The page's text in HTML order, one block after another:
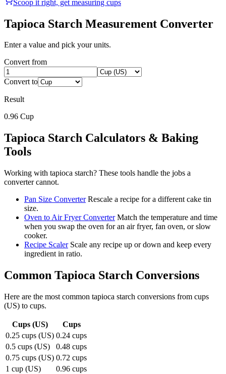
Scoop it right, get measuring cups
Tapioca Starch Measurement Converter
Enter a value and pick your units.
Convert from
Convert to
Result
0.96 Cup
Tapioca Starch Calculators & Baking
Tools
Working with tapioca starch? These tools handle the jobs a
converter cannot.
Pan Size Converter Rescale a recipe for a different cake tin
size.
Oven to Air Fryer Converter Match the temperature and time
when you swap the oven for an air fryer, fan oven, or slow
cooker.
Recipe Scaler Scale any recipe up or down and keep every
ingredient in ratio.
Common Tapioca Starch Conversions
Here are the most common tapioca starch conversions from cups
(US) to cups.
Cups (US)
Cups
0.25 cups (US) 0.24 cups
0.5 cups (US)
0.48 cups
0.75 cups (US) 0.72 cups
1 cup (US)
0.96 cups